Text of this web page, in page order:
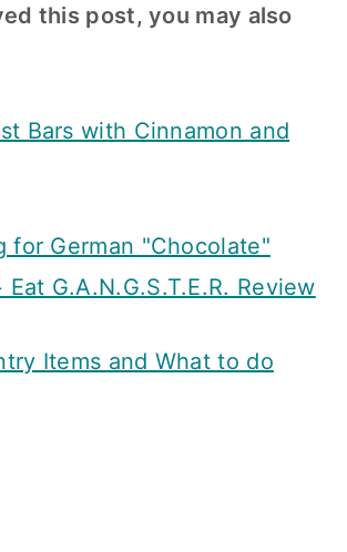
this post, you may also
Bars with Cinnamon and
for German "Chocolate"
G.A.N.G.S.T.E.R. Review
Items and What to do